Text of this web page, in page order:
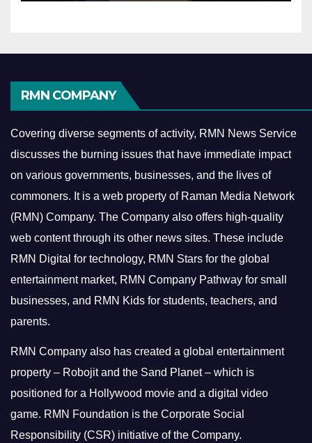
RMN COMPANY
Covering diverse segments of activity, RMN News Service
discusses the burning issues that have immediate impact
on various governments, businesses, and the lives of
commoners. It is a web property of Raman Media Network
(RMN) Company. The Company also offers high-quality
web content through its other news sites. These include
RMN Digital for technology, RMN Stars for the global
entertainment market, RMN Company Pathway for small
businesses, and RMN Kids for students, teachers, and
parents.
RMN Company also has created a global entertainment
property – Robojit and the Sand Planet – which is
positioned for a Hollywood movie and a digital video
game. RMN Foundation is the Corporate Social
Responsibility (CSR) initiative of the Company.